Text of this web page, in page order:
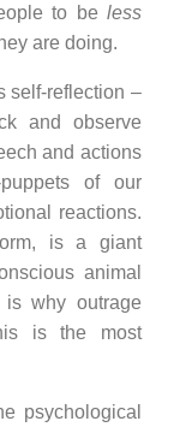
to be less
are doing.
self-reflection –
and observe
and actions
of our
reactions.
is a giant
animal
why outrage
is the most
psychological